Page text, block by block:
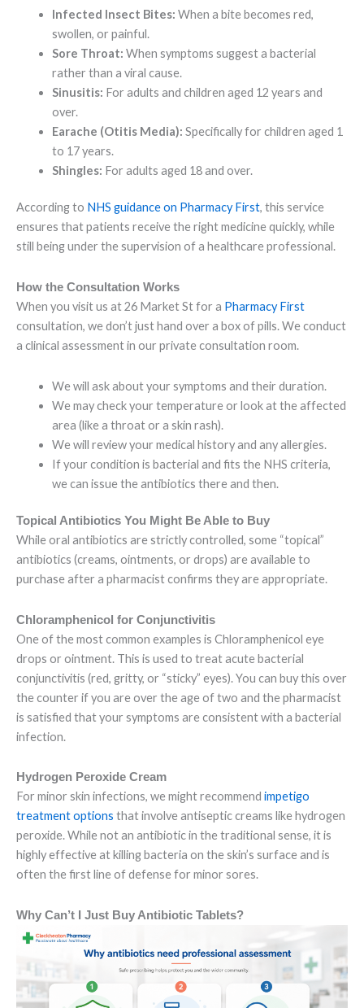
Infected Insect Bites: When a bite becomes red,
swollen, or painful.
Sore Throat: When symptoms suggest a bacterial
rather than a viral cause.
Sinusitis: For adults and children aged 12 years and
over.
Earache (Otitis Media): Specifically for children aged 1
to 17 years.
Shingles: For adults aged 18 and over.
According to NHS guidance on Pharmacy First, this service
ensures that patients receive the right medicine quickly, while
still being under the supervision of a healthcare professional.
How the Consultation Works
When you visit us at 26 Market St for a Pharmacy First
consultation, we don’t just hand over a box of pills. We conduct
a clinical assessment in our private consultation room.
We will ask about your symptoms and their duration.
We may check your temperature or look at the affected
area (like a throat or a skin rash).
We will review your medical history and any allergies.
If your condition is bacterial and fits the NHS criteria,
we can issue the antibiotics there and then.
Topical Antibiotics You Might Be Able to Buy
While oral antibiotics are strictly controlled, some “topical”
antibiotics (creams, ointments, or drops) are available to
purchase after a pharmacist confirms they are appropriate.
Chloramphenicol for Conjunctivitis
One of the most common examples is Chloramphenicol eye
drops or ointment. This is used to treat acute bacterial
conjunctivitis (red, gritty, or “sticky” eyes). You can buy this over
the counter if you are over the age of two and the pharmacist
is satisfied that your symptoms are consistent with a bacterial
infection.
Hydrogen Peroxide Cream
For minor skin infections, we might recommend impetigo
treatment options that involve antiseptic creams like hydrogen
peroxide. While not an antibiotic in the traditional sense, it is
highly effective at killing bacteria on the skin’s surface and is
often the first line of defense for minor sores.
Why Can’t I Just Buy Antibiotic Tablets?